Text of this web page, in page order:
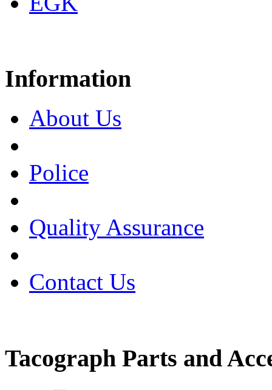
Information
About Us
Police
Quality Assurance
Contact Us
Tacograph Parts and